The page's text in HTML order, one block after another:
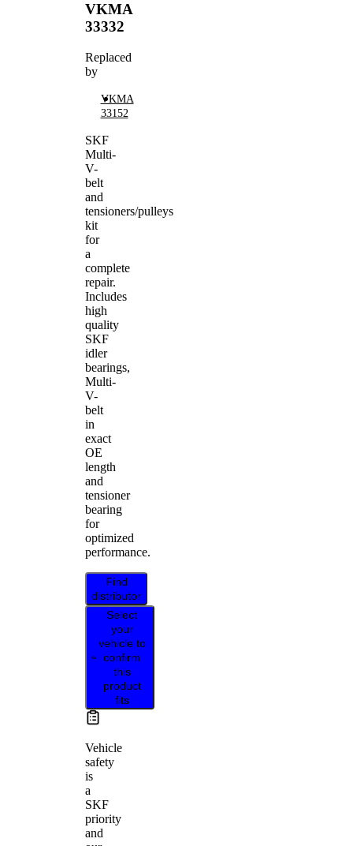
VKMA
33332
Replaced
by
VKMA
33152
SKF
Multi-
V-
belt
and
tensioners/pulleys
kit
for
a
complete
repair.
Includes
high
quality
SKF
idler
bearings,
Multi-
V-
belt
in
exact
OE
length
and
tensioner
bearing
for
optimized
performance.
Find
distributor
Select
your
vehicle to
confirm
this
product
fits
Vehicle
safety
is
a
SKF
priority
and